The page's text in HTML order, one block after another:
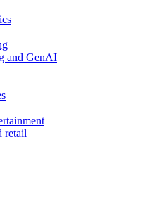
and GenAI
retail